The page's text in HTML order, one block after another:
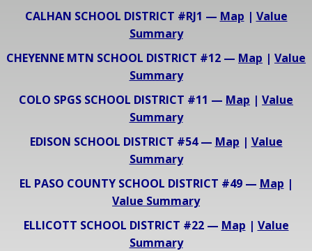
CALHAN SCHOOL DISTRICT #RJ1 — Map | Value
Summary
CHEYENNE MTN SCHOOL DISTRICT #12 — Map | Value
Summary
COLO SPGS SCHOOL DISTRICT #11 — Map | Value
Summary
EDISON SCHOOL DISTRICT #54 — Map | Value
Summary
EL PASO COUNTY SCHOOL DISTRICT #49 — Map |
Value Summary
ELLICOTT SCHOOL DISTRICT #22 — Map | Value
Summary